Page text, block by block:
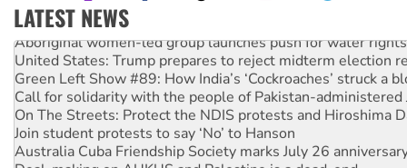
LATEST NEWS
Aboriginal women-led group launches push for water rights
United States: Trump prepares to reject midterm election
Green Left Show #89: How India’s ‘Cockroaches’ struck a
Call for solidarity with the people of Pakistan-administered
On The Streets: Protect the NDIS protests and Hiroshima
Join student protests to say ‘No’ to Hanson
Australia Cuba Friendship Society marks July 26
Deal-making on AUKUS and Palestine is a dead-end